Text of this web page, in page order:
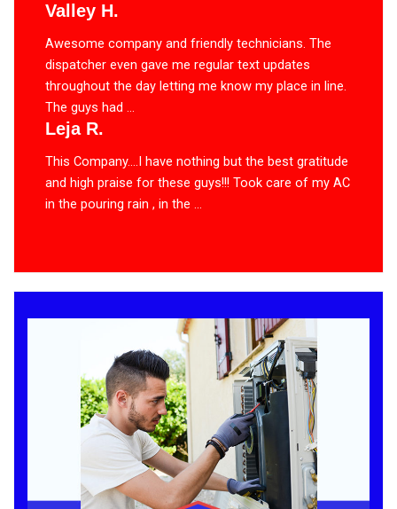
Valley H.
Awesome company and friendly technicians. The
dispatcher even gave me regular text updates
throughout the day letting me know my place in line.
The guys had ...
Leja R.
This Company….I have nothing but the best gratitude
and high praise for these guys!!! Took care of my AC
in the pouring rain , in the ...